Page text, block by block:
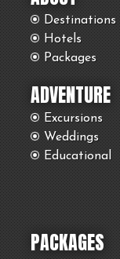
Destinations
Hotels
Packages
ADVENTURE
Excursions
Weddings
Educational
PACKAGES